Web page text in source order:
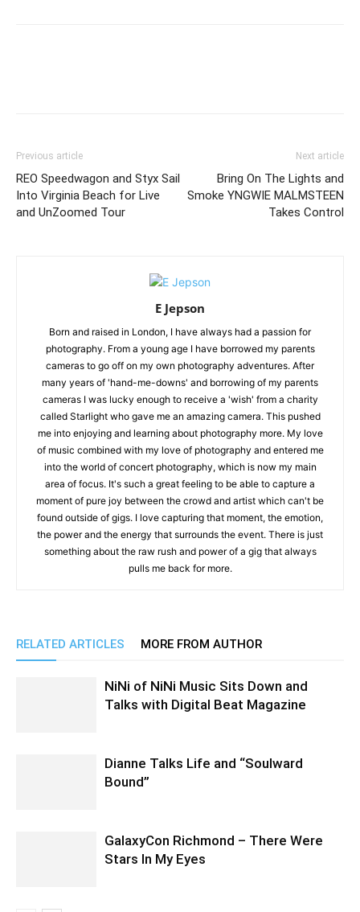
Previous article
REO Speedwagon and Styx Sail
Into Virginia Beach for Live
and UnZoomed Tour
Next article
Bring On The Lights and
Smoke YNGWIE MALMSTEEN
Takes Control
E Jepson
Born and raised in London, I have always had a passion for
photography. From a young age I have borrowed my parents
cameras to go off on my own photography adventures. After
many years of 'hand-me-downs' and borrowing of my parents
cameras I was lucky enough to receive a 'wish' from a charity
called Starlight who gave me an amazing camera. This pushed
me into enjoying and learning about photography more. My love
of music combined with my love of photography and entered me
into the world of concert photography, which is now my main
area of focus. It's such a great feeling to be able to capture a
moment of pure joy between the crowd and artist which can't be
found outside of gigs. I love capturing that moment, the emotion,
the power and the energy that surrounds the event. There is just
something about the raw rush and power of a gig that always
pulls me back for more.
RELATED ARTICLES MORE FROM AUTHOR
NiNi of NiNi Music Sits Down and
Talks with Digital Beat Magazine
Dianne Talks Life and “Soulward
Bound”
GalaxyCon Richmond – There Were
Stars In My Eyes